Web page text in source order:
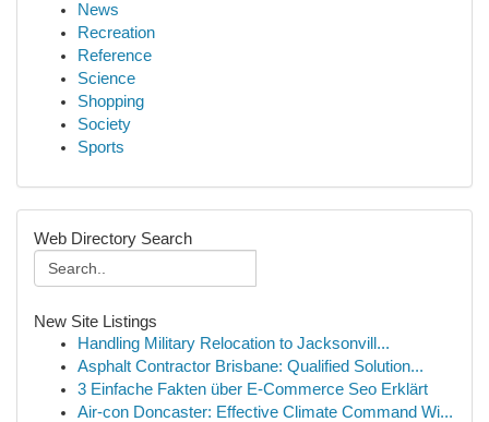
News
Recreation
Reference
Science
Shopping
Society
Sports
Web Directory Search
New Site Listings
Handling Military Relocation to Jacksonvill...
Asphalt Contractor Brisbane: Qualified Solution...
3 Einfache Fakten über E-Commerce Seo Erklärt
Air-con Doncaster: Effective Climate Command Wi...